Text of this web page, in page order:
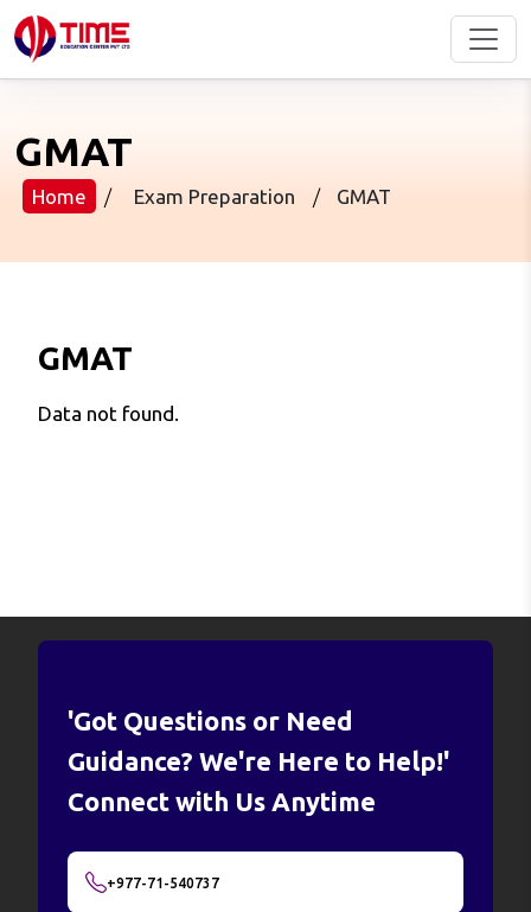
GMAT
Home / Exam Preparation / GMAT
GMAT
Data not found.
'Got Questions or Need
Guidance? We're Here to Help!'
Connect with Us Anytime
+977-71-540737